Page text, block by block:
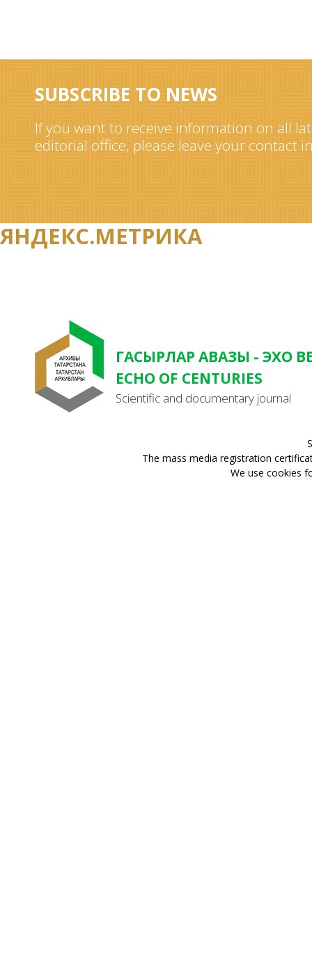
SUBSCRIBE TO NEWS
If you want to receive information on all
editorial office, please leave your contact
ЯНДЕКС.МЕТРИКА
ГАСЫРЛАР АВАЗЫ - ЭХО
ECHO OF CENTURIES
Scientific and documentary journal
The mass media registration
We use cookies